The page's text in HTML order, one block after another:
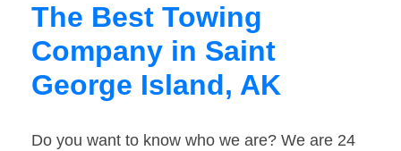
The Best Towing
Company in Saint
George Island, AK
Do you want to know who we are? We are 24